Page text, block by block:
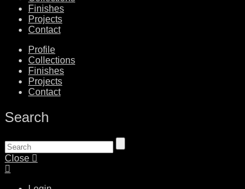
Finishes
Projects
Contact
Profile
Collections
Finishes
Projects
Contact
Search
Close